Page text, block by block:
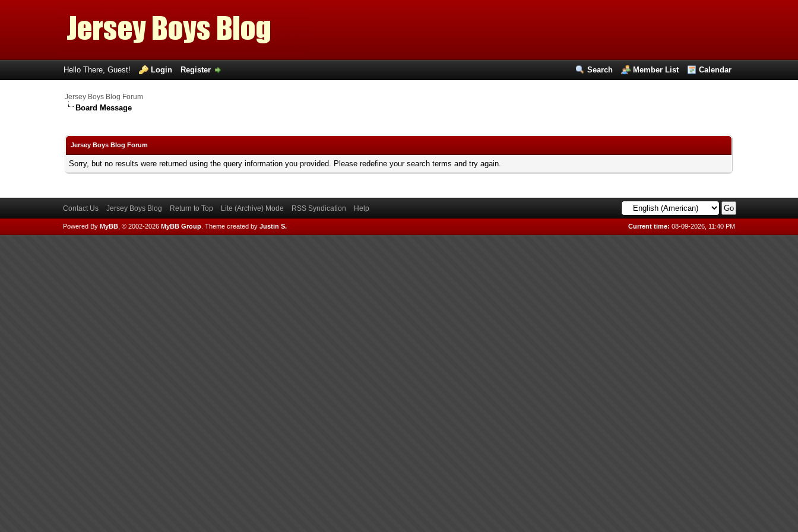
Search Member List Calendar
Hello There, Guest! Login Register
Jersey Boys Blog Forum
Board Message
Jersey Boys Blog Forum
Sorry, but no results were returned using the query information you provided. Please redefine your search terms and try again.
Contact Us Jersey Boys Blog Return to Top Lite (Archive) Mode RSS Syndication Help
Current time: 08-09-2026, 11:40 PM
Powered By MyBB, © 2002-2026 MyBB Group. Theme created by Justin S.